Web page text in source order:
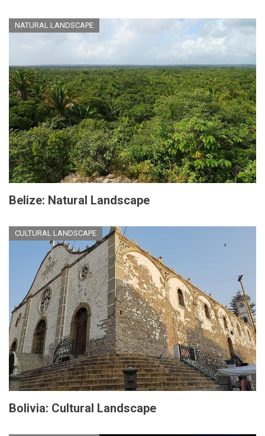
NATURAL LANDSCAPE
Belize: Natural Landscape
CULTURAL LANDSCAPE
Bolivia: Cultural Landscape